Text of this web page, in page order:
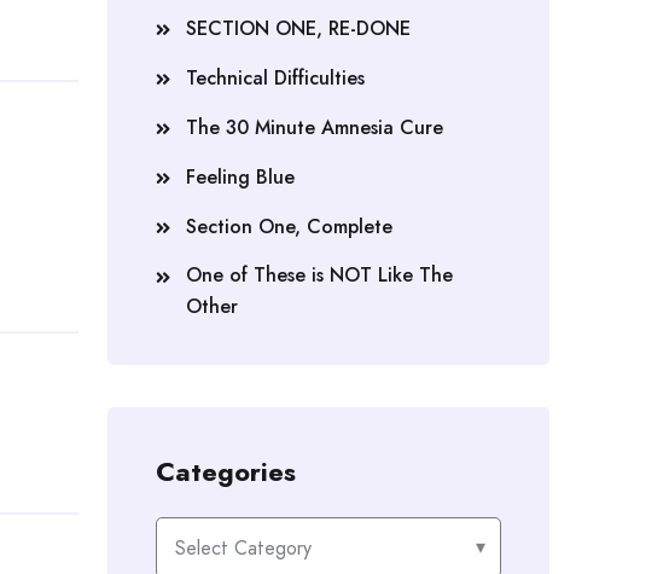
SECTION ONE, RE-DONE
Technical Difficulties
The 30 Minute Amnesia Cure
Feeling Blue
Section One, Complete
One of These is NOT Like The
Other
Categories
Categories